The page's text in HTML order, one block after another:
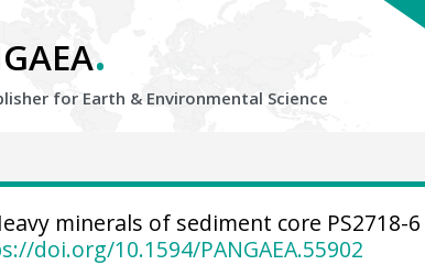
.
for Earth & Environmental Science
minerals of sediment core PS2718-6
doi.org/10.1594/PANGAEA.55902